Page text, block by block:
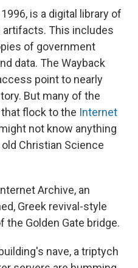
is a digital library of
This includes
of government
data. The Wayback
point to nearly
But many of the
flock to the Internet
not know anything
Christian Science
Archive, an
Greek revival-style
Golden Gate bridge.
nave, a triptych